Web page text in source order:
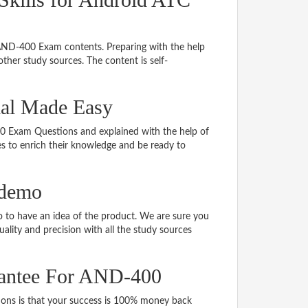
400 Exam contents. Preparing with the help
study sources. The content is self-
Made Easy
Exam Questions and explained with the help of
to enrich their knowledge and be ready to
have an idea of the product. We are sure you
and precision with all the study sources
For AND-400
is that your success is 100% money back